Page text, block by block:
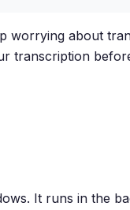
worrying about
transcription
It runs in the